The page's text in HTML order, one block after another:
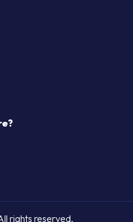
rights reserved.